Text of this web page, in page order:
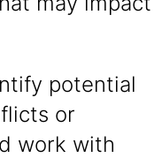
potential
or
work with